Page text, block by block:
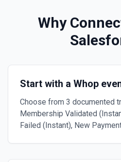
Why
Start with a Whop
Choose from 3 documented
Membership Validated
Failed (Instant), New